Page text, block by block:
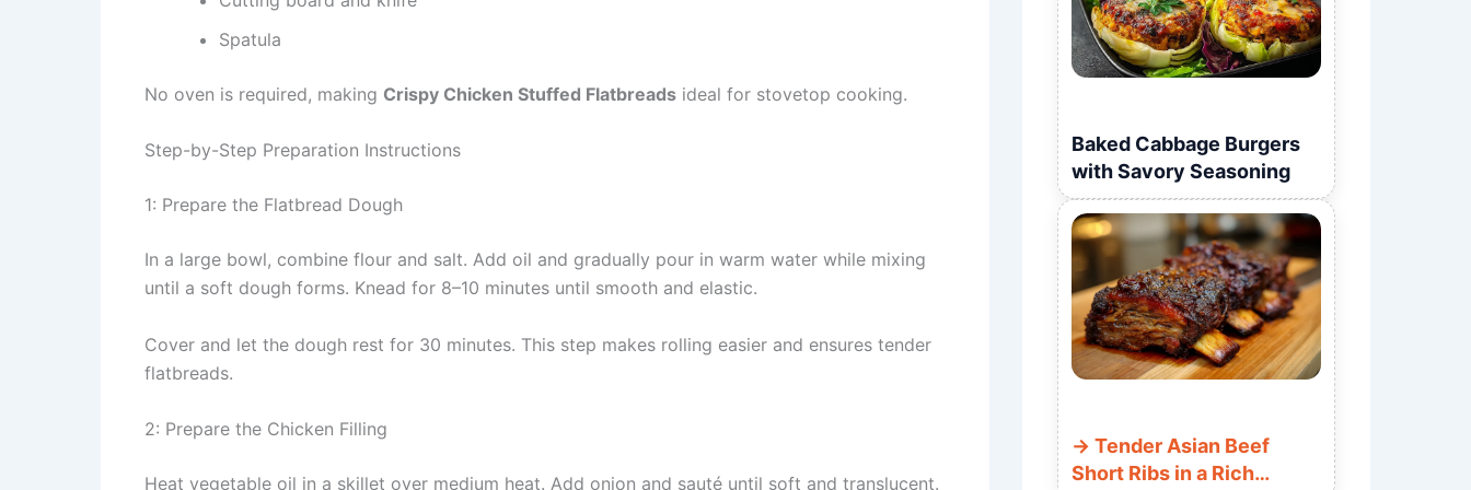
Spatula
No oven is required, making Crispy Chicken Stuffed Flatbreads ideal for stovetop cooking.
Step-by-Step Preparation Instructions
1: Prepare the Flatbread Dough
In a large bowl, combine flour and salt. Add oil and gradually pour in warm water while mixing
until a soft dough forms. Knead for 8–10 minutes until smooth and elastic.
Cover and let the dough rest for 30 minutes. This step makes rolling easier and ensures tender
flatbreads.
2: Prepare the Chicken Filling
Heat vegetable oil in a skillet over medium heat. Add onion and sauté until soft and translucent.
Baked Cabbage Burgers
with Savory Seasoning
Tender Asian Beef
Short Ribs in a Rich